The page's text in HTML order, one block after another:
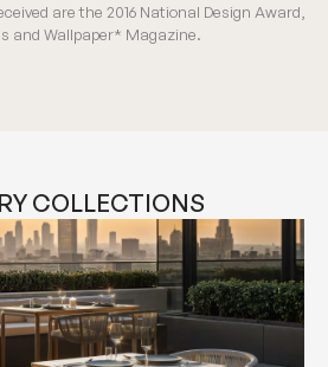
are the 2016 National Design Award,
and Wallpaper* Magazine.
COLLECTIONS